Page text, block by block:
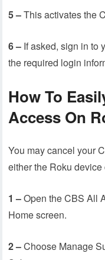
5 –This activates the
6 – If asked, sign in to
the required login
How To
Access On
You may cancel your
either the Roku
1 –Open the CBS All
Home screen.
2 –Choose Manage